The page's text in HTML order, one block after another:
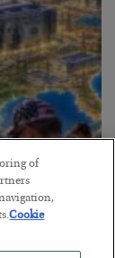
of
Cookie